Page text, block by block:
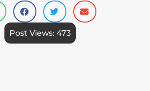
Post Views: 473